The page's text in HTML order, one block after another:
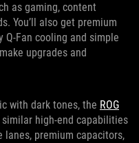
as gaming, content
You’ll also get premium
Q-Fan cooling and simple
upgrades and
with dark tones, the ROG
high-end capabilities
premium capacitors,